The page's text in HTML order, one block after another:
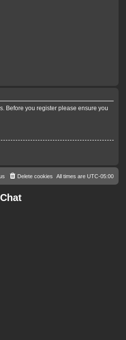
Before you register please ensure you
All times are UTC-05:00
Delete cookies
Chat